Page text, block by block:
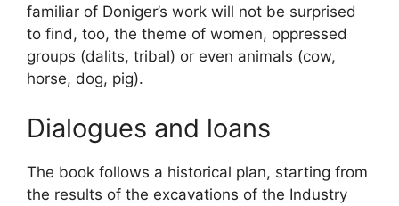
familiar of Doniger’s work will not be surprised
to find, too, the theme of women, oppressed
groups (dalits, tribal) or even animals (cow,
horse, dog, pig).
Dialogues and loans
The book follows a historical plan, starting from
the results of the excavations of the Industry